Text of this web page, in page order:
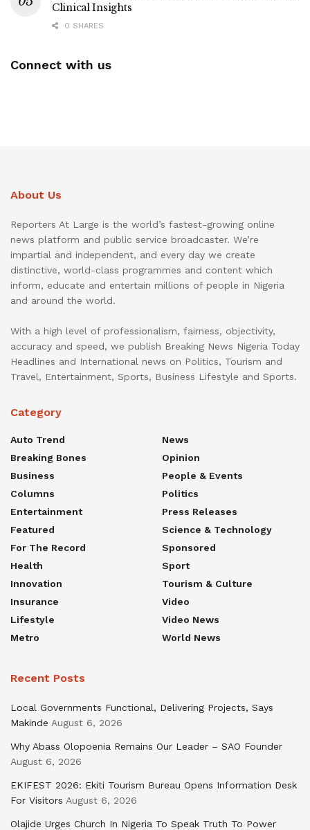
Clinical Insights
0 SHARES
Connect with us
About Us
Reporters At Large is the world’s fastest-growing online
news platform and public service broadcaster. We’re
impartial and independent, and every day we create
distinctive, world-class programmes and content which
inform, educate and entertain millions of people in Nigeria
and around the world.
With a high level of professionalism, fairness, objectivity,
accuracy and speed, we publish Breaking News Nigeria Today
Headlines and International news on Politics, Tourism and
Travel, Entertainment, Sports, Business Lifestyle and Sports.
Category
Auto Trend
Breaking Bones
Business
Columns
Entertainment
Featured
For The Record
Health
Innovation
Insurance
Lifestyle
Metro
News
Opinion
People & Events
Politics
Press Releases
Science & Technology
Sponsored
Sport
Tourism & Culture
Video
Video News
World News
Recent Posts
Local Governments Functional, Delivering Projects, Says
Makinde August 6, 2026
Why Abass Olopoenia Remains Our Leader – SAO Founder
August 6, 2026
EKIFEST 2026: Ekiti Tourism Bureau Opens Information Desk
For Visitors August 6, 2026
Olajide Urges Church In Nigeria To Speak Truth To Power